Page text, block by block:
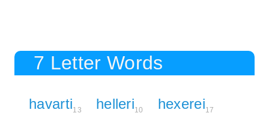
7 Letter Words
havarti13 helleri10 hexerei17